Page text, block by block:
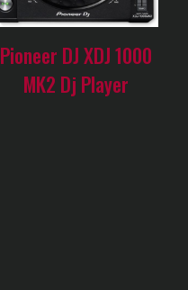
Pioneer DJ XDJ 1000
MK2 Dj Player